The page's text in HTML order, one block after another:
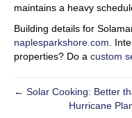
maintains a heavy
Building details for
naplesparkshore.com .
properties? Do a custom
← Solar Cooking: Better
Hurricane